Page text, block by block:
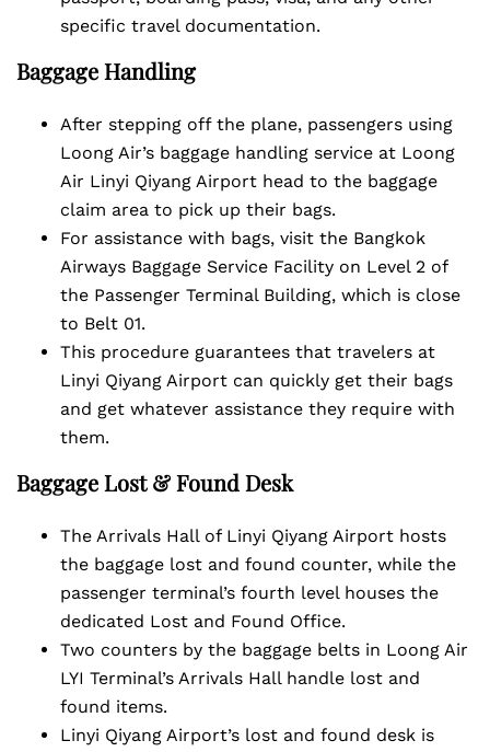
specific travel documentation.
Baggage Handling
After stepping off the plane, passengers using
Loong Air’s baggage handling service at Loong
Air Linyi Qiyang Airport head to the baggage
claim area to pick up their bags.
For assistance with bags, visit the Bangkok
Airways Baggage Service Facility on Level 2 of
the Passenger Terminal Building, which is close
to Belt 01.
This procedure guarantees that travelers at
Linyi Qiyang Airport can quickly get their bags
and get whatever assistance they require with
them.
Baggage Lost & Found Desk
The Arrivals Hall of Linyi Qiyang Airport hosts
the baggage lost and found counter, while the
passenger terminal’s fourth level houses the
dedicated Lost and Found Office.
Two counters by the baggage belts in Loong Air
LYI Terminal’s Arrivals Hall handle lost and
found items.
Linyi Qiyang Airport’s lost and found desk is